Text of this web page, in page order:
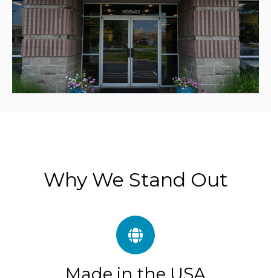
Why We Stand Out